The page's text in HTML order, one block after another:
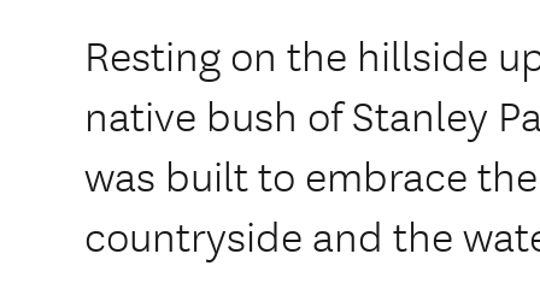
Resting on the hillside
native bush of Stanley
was built to embrace
countryside and the